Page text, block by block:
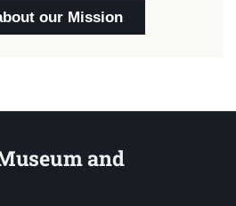
our Mission
and